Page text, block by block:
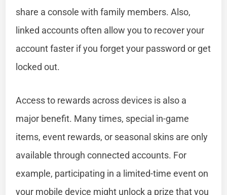
share a console with family members. Also,
linked accounts often allow you to recover your
account faster if you forget your password or get
locked out.
Access to rewards across devices is also a
major benefit. Many times, special in-game
items, event rewards, or seasonal skins are only
available through connected accounts. For
example, participating in a limited-time event on
your mobile device might unlock a prize that you